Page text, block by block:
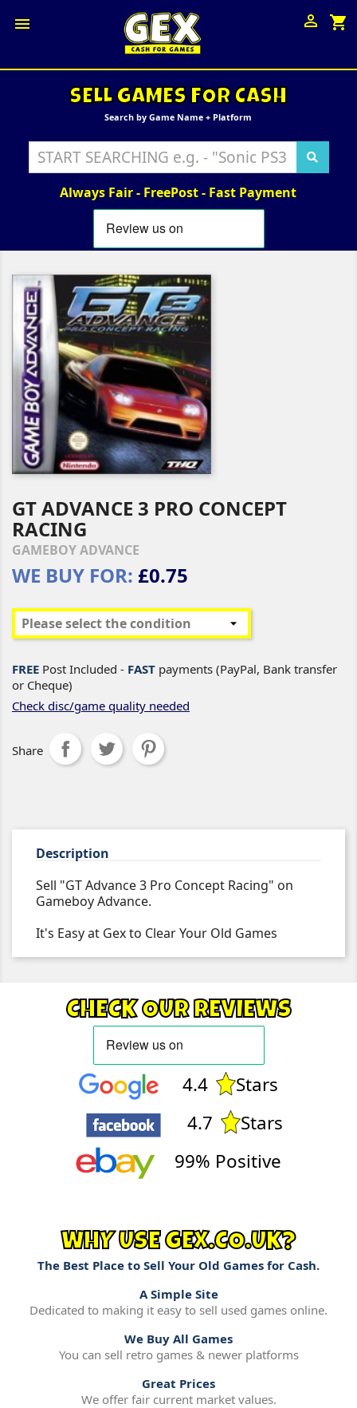
 shopping_cart

SELL GAMES FOR CASH
Search by Game Name + Platform
Always Fair - FreePost - Fast Payment
GT ADVANCE 3 PRO CONCEPT
RACING
GAMEBOY ADVANCE
WE BUY FOR: £0.75
FREE Post Included - FAST payments (PayPal, Bank transfer
or Cheque)
Check disc/game quality needed
Share
Description
Sell "GT Advance 3 Pro Concept Racing" on
Gameboy Advance.
It's Easy at Gex to Clear Your Old Games
CHECK OUR REVIEWS
4.4
Stars
4.7
Stars
99% Positive
WHY USE GEX.CO.UK?
The Best Place to Sell Your Old Games for Cash.
A Simple Site
Dedicated to making it easy to sell used games online.
We Buy All Games
You can sell retro games & newer platforms
Great Prices
We offer fair current market values.